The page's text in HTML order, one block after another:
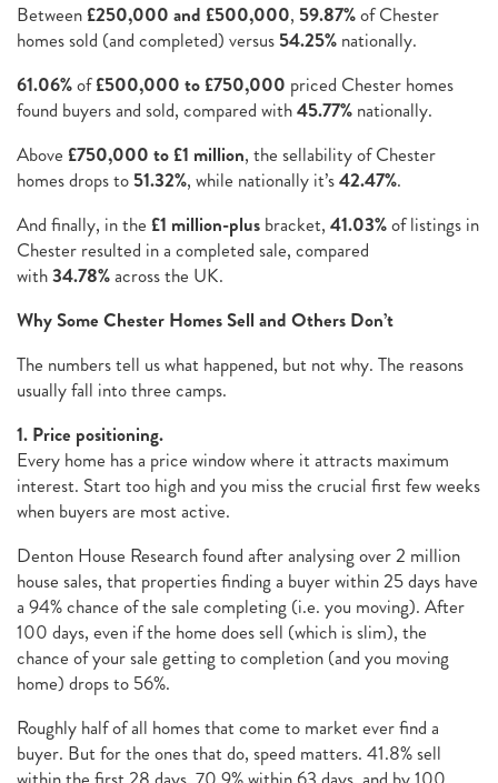
Between£250,000 and £500,000, 59.87%of Chester
homes sold (and completed) versus 54.25% nationally.
61.06%of£500,000 to £750,000 priced Chester homes
found buyers and sold, compared with45.77% nationally.
Above £750,000 to £1 million, the sellability of Chester
homes drops to 51.32%, while nationally it’s42.47%.
And finally, in the £1 million-plus bracket, 41.03%of listings in
Chester resulted in a completed sale, compared
with34.78%across the UK.
Why Some Chester Homes Sell and Others Don’t
The numbers tell us what happened, but not why. The reasons
usually fall into three camps.
1. Price positioning.
Every home has a price window where it attracts maximum
interest. Start too high and you miss the crucial first few weeks
when buyers are most active.
Denton House Research found after analysing over 2 million
house sales, that properties finding a buyer within 25 days have
a 94% chance of the sale completing (i.e. you moving). After
100 days, even if the home does sell (which is slim), the
chance of your sale getting to completion (and you moving
home) drops to 56%.
Roughly half of all homes that come to market ever find a
buyer. But for the ones that do, speed matters. 41.8% sell